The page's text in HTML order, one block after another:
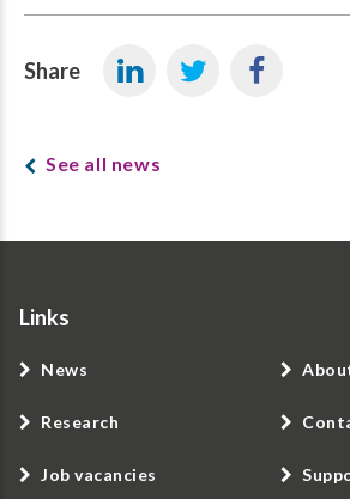
Share
See all news
Links
News
Research
Job vacancies